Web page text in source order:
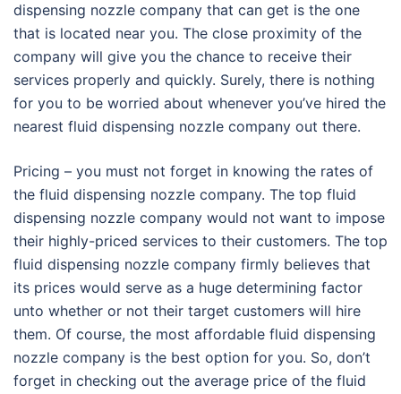
dispensing nozzle company that can get is the one
that is located near you. The close proximity of the
company will give you the chance to receive their
services properly and quickly. Surely, there is nothing
for you to be worried about whenever you’ve hired the
nearest fluid dispensing nozzle company out there.
Pricing – you must not forget in knowing the rates of
the fluid dispensing nozzle company. The top fluid
dispensing nozzle company would not want to impose
their highly-priced services to their customers. The top
fluid dispensing nozzle company firmly believes that
its prices would serve as a huge determining factor
unto whether or not their target customers will hire
them. Of course, the most affordable fluid dispensing
nozzle company is the best option for you. So, don’t
forget in checking out the average price of the fluid